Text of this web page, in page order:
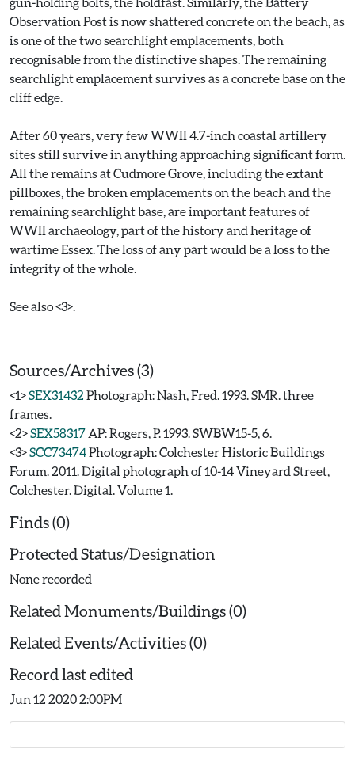
Observation Post is now shattered concrete on the beach, as
is one of the two searchlight emplacements, both
recognisable from the distinctive shapes. The remaining
searchlight emplacement survives as a concrete base on the
cliff edge.
After 60 years, very few WWII 4.7-inch coastal artillery
sites still survive in anything approaching significant form.
All the remains at Cudmore Grove, including the extant
pillboxes, the broken emplacements on the beach and the
remaining searchlight base, are important features of
WWII archaeology, part of the history and heritage of
wartime Essex. The loss of any part would be a loss to the
integrity of the whole.
See also <3>.
Sources/Archives (3)
<1>SEX31432 Photograph: Nash, Fred. 1993. SMR. three
frames.
<2>SEX58317 AP: Rogers, P. 1993. SWBW15-5, 6.
<3>SCC73474Photograph: Colchester Historic Buildings
Forum. 2011. Digital photograph of 10-14 Vineyard Street,
Colchester. Digital. Volume 1.
Finds (0)
Protected Status/Designation
None recorded
Related Monuments/Buildings (0)
Related Events/Activities (0)
Record last edited
Jun 12 2020 2:00PM